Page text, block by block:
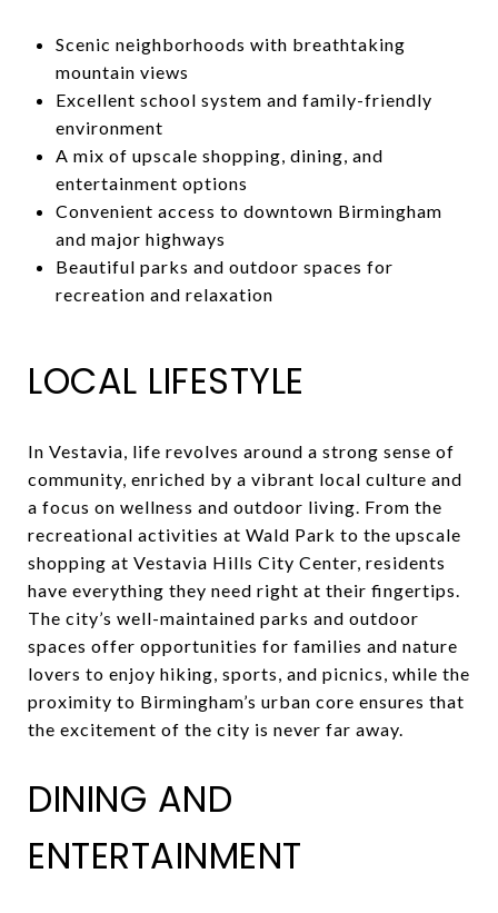
Scenic neighborhoods with breathtaking
mountain views
Excellent school system and family-friendly
environment
A mix of upscale shopping, dining, and
entertainment options
Convenient access to downtown Birmingham
and major highways
Beautiful parks and outdoor spaces for
recreation and relaxation
LOCAL LIFESTYLE
In Vestavia, life revolves around a strong sense of
community, enriched by a vibrant local culture and
a focus on wellness and outdoor living. From the
recreational activities at Wald Park to the upscale
shopping at Vestavia Hills City Center, residents
have everything they need right at their fingertips.
The city’s well-maintained parks and outdoor
spaces offer opportunities for families and nature
lovers to enjoy hiking, sports, and picnics, while the
proximity to Birmingham’s urban core ensures that
the excitement of the city is never far away.
DINING AND
ENTERTAINMENT